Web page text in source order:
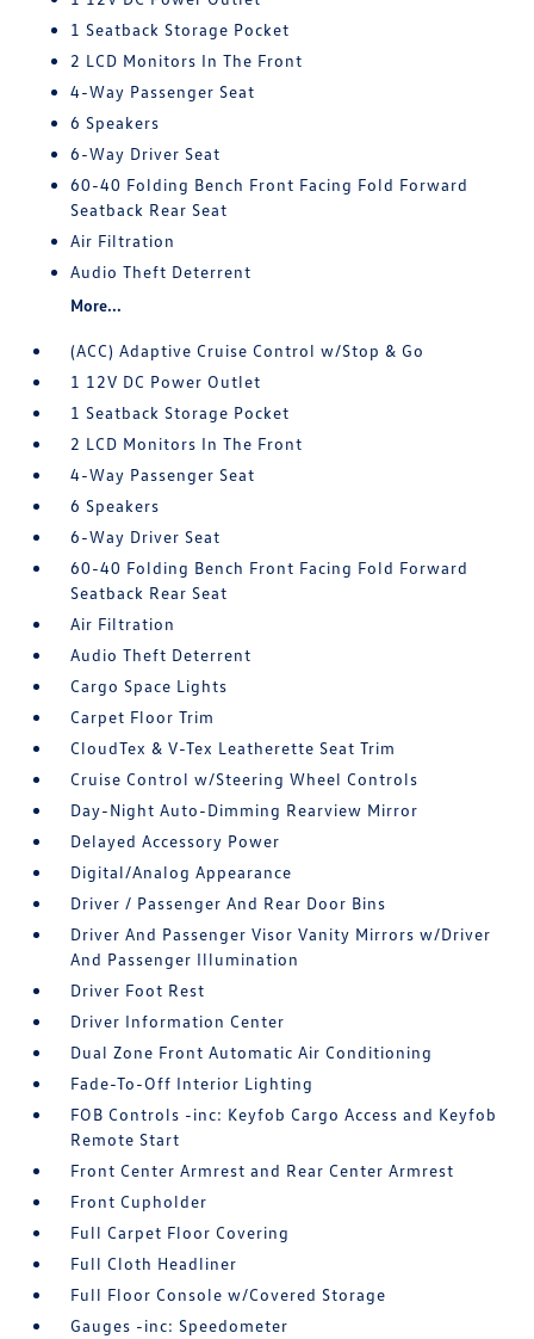
1 Seatback Storage Pocket
2 LCD Monitors In The Front
4-Way Passenger Seat
6 Speakers
6-Way Driver Seat
60-40 Folding Bench Front Facing Fold Forward
Seatback Rear Seat
Air Filtration
Audio Theft Deterrent
More...
(ACC) Adaptive Cruise Control w/Stop & Go
1 12V DC Power Outlet
1 Seatback Storage Pocket
2 LCD Monitors In The Front
4-Way Passenger Seat
6 Speakers
6-Way Driver Seat
60-40 Folding Bench Front Facing Fold Forward
Seatback Rear Seat
Air Filtration
Audio Theft Deterrent
Cargo Space Lights
Carpet Floor Trim
CloudTex & V-Tex Leatherette Seat Trim
Cruise Control w/Steering Wheel Controls
Day-Night Auto-Dimming Rearview Mirror
Delayed Accessory Power
Digital/Analog Appearance
Driver / Passenger And Rear Door Bins
Driver And Passenger Visor Vanity Mirrors w/Driver
And Passenger Illumination
Driver Foot Rest
Driver Information Center
Dual Zone Front Automatic Air Conditioning
Fade-To-Off Interior Lighting
FOB Controls -inc: Keyfob Cargo Access and Keyfob
Remote Start
Front Center Armrest and Rear Center Armrest
Front Cupholder
Full Carpet Floor Covering
Full Cloth Headliner
Full Floor Console w/Covered Storage
Gauges -inc: Speedometer